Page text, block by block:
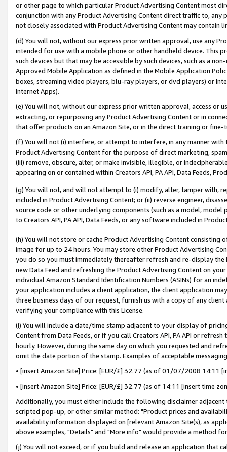
or other page to which particular Product Advertising Content most
conjunction with any Product Advertising Content direct traffic to,
not closely associated with Product Advertising Content may contain
(d) You will not, without our express prior written approval, use any
intended for use with a mobile phone or other handheld device. This
such devices but that may be accessible by such devices, such as a
Approved Mobile Application as defined in the Mobile Application
boxes, streaming video players, blu-ray players, or dvd players) or
Internet Apps).
(e) You will not, without our express prior written approval, access or
extracting, or repurposing any Product Advertising Content or in
that offer products on an Amazon Site, or in the direct training or
(f) You will not (i) interfere, or attempt to interfere, in any manner
Product Advertising Content for the purpose of direct marketing,
(iii) remove, obscure, alter, or make invisible, illegible, or
appearing on or contained within Creators API, PA API, Data Feeds,
(g) You will not, and will not attempt to (i) modify, alter, tamper with,
included in Product Advertising Content; or (ii) reverse engineer,
source code or other underlying components (such as a model,
to Creators API, PA API, Data Feeds, or any software included in
(h) You will not store or cache Product Advertising Content
image for up to 24 hours. You may store other Product Advertising
you do so you must immediately thereafter refresh and re-display the
new Data Feed and refreshing the Product Advertising Content on
individual Amazon Standard Identification Numbers (ASINs) for an
your application includes a client application, the client application
three business days of our request, furnish us with a copy of any
verifying your compliance with this License.
(i) You will include a date/time stamp adjacent to your display of
Content from Data Feeds, or if you call Creators API, PA API or
hourly. However, during the same day on which you requested and
omit the date portion of the stamp. Examples of acceptable
• [insert Amazon Site] Price: [EUR/£] 32.77 (as of 01/07/2008 14:11
• [insert Amazon Site] Price: [EUR/£] 32.77 (as of 14:11 [insert time
Additionally, you must either include the following disclaimer
scripted pop-up, or other similar method: "Product prices and
availability information displayed on [relevant Amazon Site(s), as
above examples, "Details" and "More info" would provide a method
(j) You will not exceed, or if you build and release an application that